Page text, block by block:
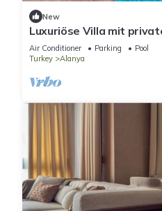
New
Luxuriöse Villa mit
Interhome
Air Conditioner Parking
Pool
Turkey
Alanya